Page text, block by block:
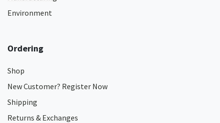
Environment
Ordering
Shop
New Customer? Register Now
Shipping
Returns & Exchanges